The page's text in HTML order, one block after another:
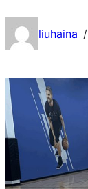
liuhaina /